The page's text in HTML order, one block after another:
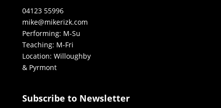
04123 55996
mike@mikerizk.com
Performing: M-Su
Teaching: M-Fri
Location: Willoughby
& Pyrmont
Subscribe to Newsletter